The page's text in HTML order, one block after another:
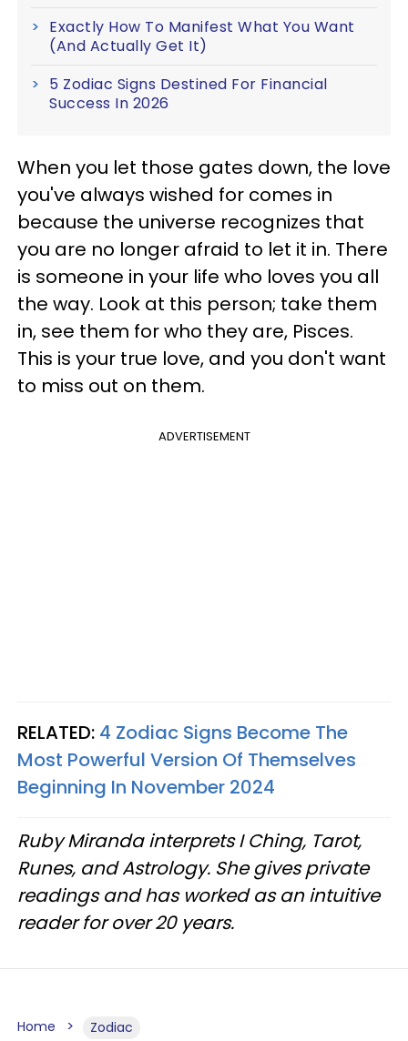
Exactly How To Manifest What You Want
(And Actually Get It)
5 Zodiac Signs Destined For Financial
Success In 2026
When you let those gates down, the love
you've always wished for comes in
because the universe recognizes that
you are no longer afraid to let it in. There
is someone in your life who loves you all
the way. Look at this person; take them
in, see them for who they are, Pisces.
This is your true love, and you don't want
to miss out on them.
ADVERTISEMENT
RELATED: 4 Zodiac Signs Become The
Most Powerful Version Of Themselves
Beginning In November 2024
Ruby Miranda interprets I Ching, Tarot,
Runes, and Astrology. She gives private
readings and has worked as an intuitive
reader for over 20 years.
Home Zodiac